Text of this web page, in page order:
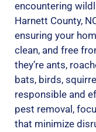
encountering
Harnett County,
ensuring your
clean, and free
they’re ants,
bats, birds,
responsible and
pest removal,
that minimize